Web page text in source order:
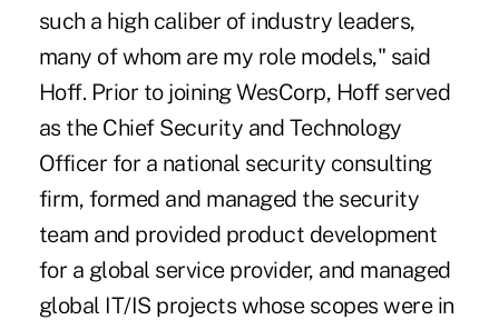
such a high caliber of industry leaders,
many of whom are my role models," said
Hoff. Prior to joining WesCorp, Hoff served
as the Chief Security and Technology
Officer for a national security consulting
firm, formed and managed the security
team and provided product development
for a global service provider, and managed
global IT/IS projects whose scopes were in